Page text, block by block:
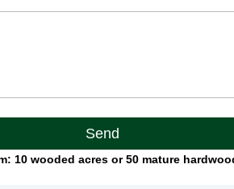
Send
10 wooded acres or 50 mature